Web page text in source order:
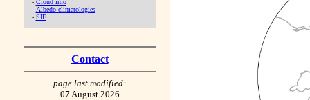
- Albedo climatologies
- SIF
Contact
page last modified:
07 August 2026